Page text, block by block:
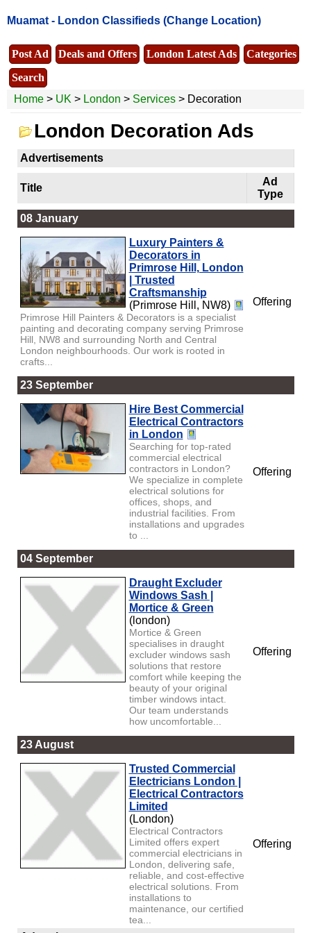
Muamat - London Classifieds (Change Location)
Post Ad Deals and Offers London Latest Ads
Categories
Search
Home > UK > London > Services > Decoration
London Decoration Ads
Advertisements
Title
Ad
Type
08 January
Luxury Painters &
Decorators in
Primrose Hill, London
| Trusted
Craftsmanship
(Primrose Hill, NW8)
Primrose Hill Painters & Decorators is a specialist
painting and decorating company serving Primrose
Hill, NW8 and surrounding North and Central
London neighbourhoods. Our work is rooted in
crafts...
Offering
23 September
Hire Best Commercial
Electrical Contractors
in London
Searching for top-rated
commercial electrical
contractors in London?
We specialize in complete
electrical solutions for
offices, shops, and
industrial facilities. From
installations and upgrades
to ...
Offering
04 September
Draught Excluder
Windows Sash |
Mortice & Green
(london)
Mortice & Green
specialises in draught
excluder windows sash
solutions that restore
comfort while keeping the
beauty of your original
timber windows intact.
Our team understands
how uncomfortable...
Offering
23 August
Trusted Commercial
Electricians London |
Electrical Contractors
Limited
(London)
Electrical Contractors
Limited offers expert
commercial electricians in
London, delivering safe,
reliable, and cost-effective
electrical solutions. From
installations to
maintenance, our certified
tea...
Offering